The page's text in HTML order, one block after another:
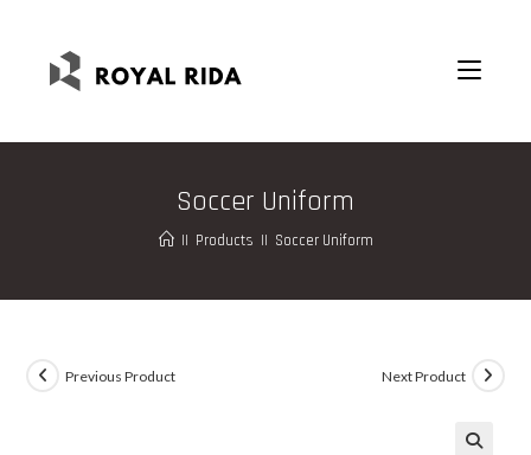
Soccer Uniform
|| Products || Soccer Uniform
Previous Product Next Product